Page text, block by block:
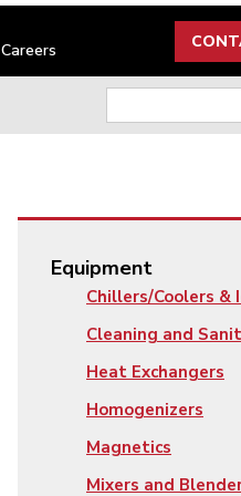
Careers
for:
Equipment
Chillers/Coolers &
Cleaning and
Heat Exchangers
Homogenizers
Magnetics
Mixers and